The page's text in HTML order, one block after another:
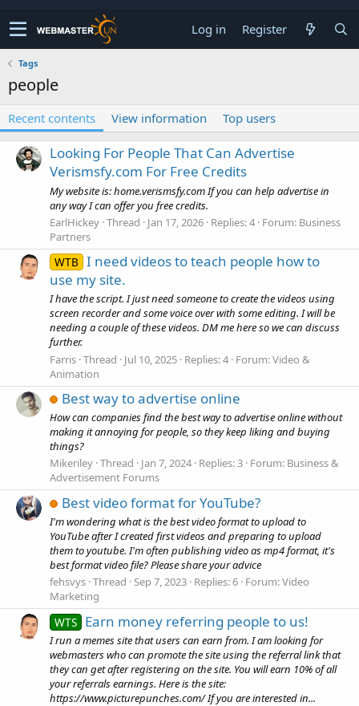
Log in Register
Tags
people
Recent contents View information Top users
Looking For People That Can Advertise
Verismsfy.com For Free Credits
My website is: home.verismsfy.com If you can help advertise in
any way I can offer you free credits.
EarlHickey Thread Jan 17, 2026 Replies: 4 Forum: Business
Partners
WTB I need videos to teach people how to
use my site.
I have the script. I just need someone to create the videos using
screen recorder and some voice over with some editing. I will be
needing a couple of these videos. DM me here so we can discuss
further.
Farris Thread Jul 10, 2025 Replies: 4 Forum:Video &
Animation
Best way to advertise online
How can companies find the best way to advertise online without
making it annoying for people, so they keep liking and buying
things?
Mikeriley Thread Jan 7, 2024 Replies: 3 Forum: Business &
Advertisement Forums
Best video format for YouTube?
I'm wondering what is the best video format to upload to
YouTube after I created first videos and preparing to upload
them to youtube. I'm often publishing video as mp4 format, it's
best format video file? Please share your advice
fehsvys Thread Sep 7, 2023 Replies: 6 Forum:Video
Marketing
WTS Earn money referring people to us!
I run a memes site that users can earn from. I am looking for
webmasters who can promote the site using the referral link that
they can get after registering on the site. You will earn 10% of all
your referrals earnings. Here is the site:
https://www.picturepunches.com/ If you are interested in...